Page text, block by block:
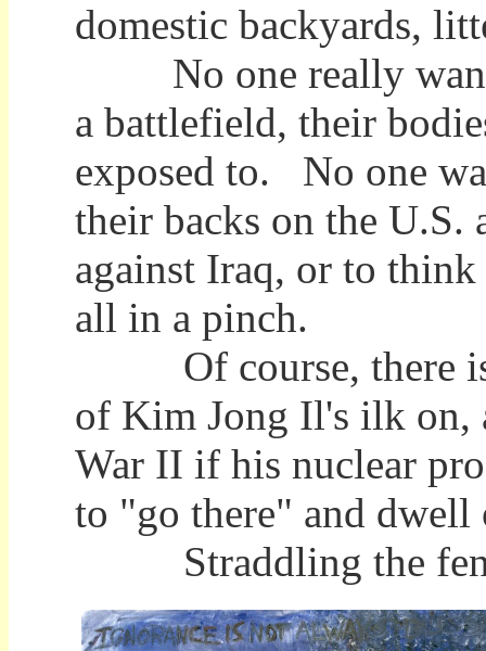
domestic backyards,
No one really wants
a battlefield, their
exposed to. No one
their backs on the U.S.
against Iraq, or to
all in a pinch.
Of course, there is
of Kim Jong Il's ilk on,
War II if his nuclear
to "go there" and
Straddling the